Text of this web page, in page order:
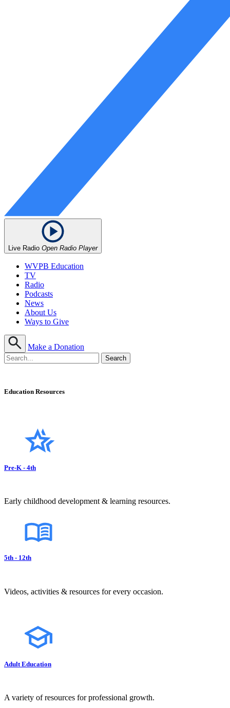
Live Radio Open Radio Player
WVPB Education
TV
Radio
Podcasts
News
About Us
Ways to Give
Make a Donation
Education Resources
Pre-K - 4th
Early childhood development & learning resources.
5th - 12th
Videos, activities & resources for every occasion.
Adult Education
A variety of resources for professional growth.